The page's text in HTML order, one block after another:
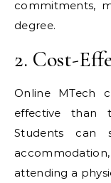
commitments,
degree.
2. Cost-
Online MTech
effective than
Students can
attending a